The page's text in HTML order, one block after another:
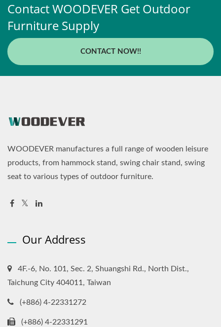
Contact WOODEVER Get Outdoor
Furniture Supply
CONTACT NOW!!
WOODEVER manufactures a full range of wooden leisure
products, from hammock stand, swing chair stand, swing
seat to various types of outdoor furniture.
Our Address
4F.-6, No. 101, Sec. 2, Shuangshi Rd., North Dist.,
Taichung City 404011, Taiwan
(+886) 4-22331272
(+886) 4-22331291